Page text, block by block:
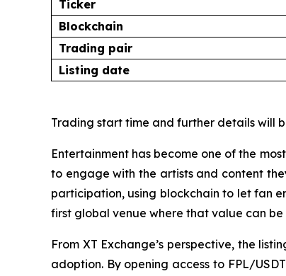
Ticker
Blockchain
Trading pair
Listing date
Trading start time and further details will
Entertainment has become one of the
to engage with the artists and content
participation, using blockchain to let fan
first global venue where that value can
From XT Exchange’s perspective, the
adoption. By opening access to FPL/